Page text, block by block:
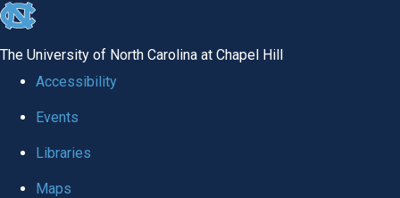
skip to the end of the global utility bar
The University of North Carolina at Chapel Hill
Accessibility
Events
Libraries
Maps